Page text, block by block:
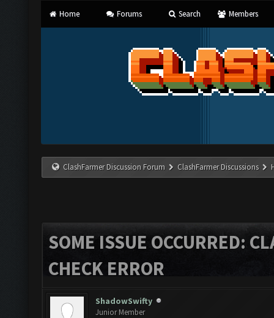
Home Forums Search Members
ClashFarmer Discussion Forum ClashFarmer Discussions
SOME ISSUE OCCURRED:
CHECK ERROR
ShadowSwifty
Junior Member